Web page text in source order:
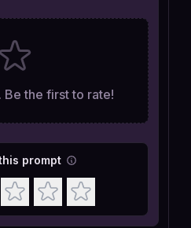
Be the first to rate!
prompt